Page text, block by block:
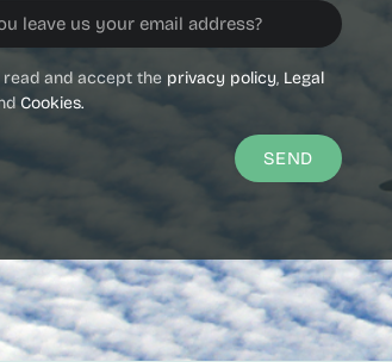
read and accept the privacy policy, Legal
Cookies.
SEND